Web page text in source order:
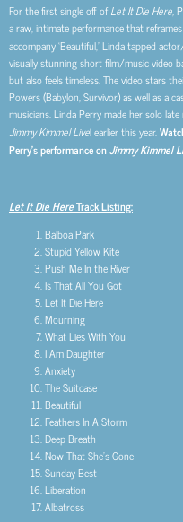
For the first single off ofLet It Die Here,
a raw, intimate performance that
accompany ‘Beautiful,’ Linda tapped
visually stunning short film/music video
but also feels timeless. The video stars
Powers (Babylon, Survivor) as well as a
musicians. Linda Perry made her solo
Jimmy Kimmel Live! earlier this year.
Perry’s performance onJimmy Kimmel
Let It Die HereTrack Listing:
Balboa Park
Stupid Yellow Kite
Push Me In the River
Is That All You Got
Let It Die Here
Mourning
What Lies With You
I Am Daughter
Anxiety
The Suitcase
Beautiful
Feathers In A Storm
Deep Breath
Now That She’s Gone
Sunday Best
Liberation
Albatross